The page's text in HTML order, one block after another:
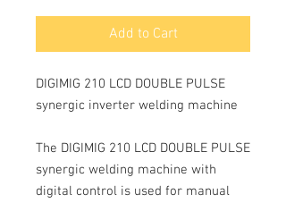
Add to Cart
DIGIMIG 210 LCD DOUBLE PULSE
synergic inverter welding machine
The DIGIMIG 210 LCD DOUBLE PULSE
synergic welding machine with
digital control is used for manual